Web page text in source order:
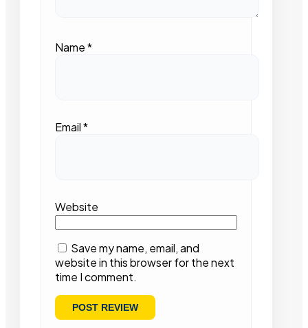
Name*
Email*
Website
Save my name, email, and
website in this browser for the next
time I comment.